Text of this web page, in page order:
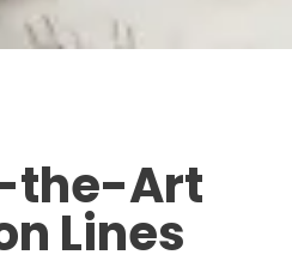
the-Art
Lines